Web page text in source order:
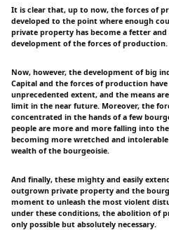
It is clear that, up to now, the forces of
developed to the point where enough
private property has become a fetter
development of the forces of production.
Now, however, the development of big
Capital and the forces of production
unprecedented extent, and the means
limit in the near future. Moreover, the
concentrated in the hands of a few
people are more and more falling into
becoming more wretched and
wealth of the bourgeoisie.
And finally, these mighty and easily
outgrown private property and the
moment to unleash the most violent
under these conditions, the abolition of
only possible but absolutely necessary.